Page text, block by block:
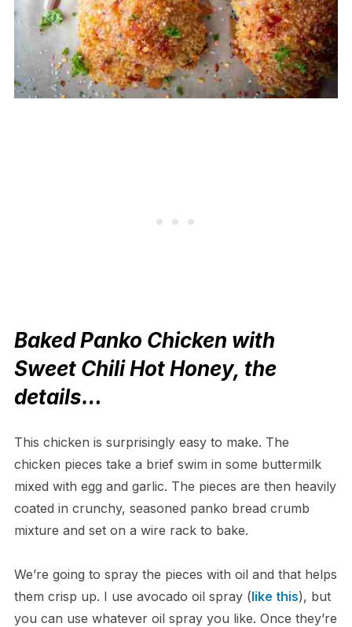
Baked Panko Chicken with
Sweet Chili Hot Honey, the
details…
This chicken is surprisingly easy to make. The
chicken pieces take a brief swim in some buttermilk
mixed with egg and garlic. The pieces are then heavily
coated in crunchy, seasoned panko bread crumb
mixture and set on a wire rack to bake.
We’re going to spray the pieces with oil and that helps
them crisp up. I use avocado oil spray (like this), but
you can use whatever oil spray you like. Once they’re